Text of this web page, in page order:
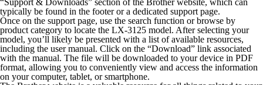
“Support & Downloads” section of the Brother website, which can
typically be found in the footer or a dedicated support page.
Once on the support page, use the search function or browse by
product category to locate the LX-3125 model. After selecting your
model, you’ll likely be presented with a list of available resources,
including the user manual. Click on the “Download” link associated
with the manual. The file will be downloaded to your device in PDF
format, allowing you to conveniently view and access the information
on your computer, tablet, or smartphone.